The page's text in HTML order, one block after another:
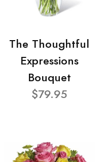
The Thoughtful
Expressions
Bouquet
$79.95